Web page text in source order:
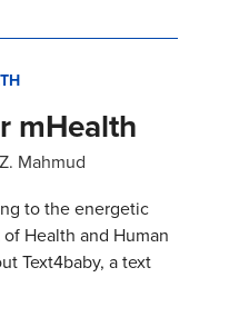
mHealth
Mahmud
to the energetic
Health and Human
Text4baby, a text